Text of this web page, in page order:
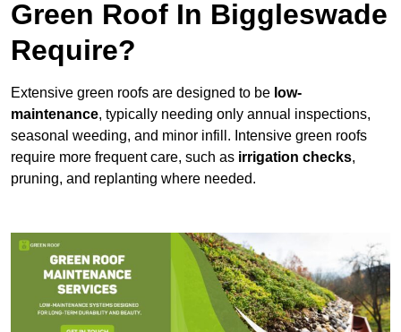
Green Roof In Biggleswade
Require?
Extensive green roofs are designed to be low-
maintenance, typically needing only annual inspections,
seasonal weeding, and minor infill. Intensive green roofs
require more frequent care, such as irrigation checks,
pruning, and replanting where needed.